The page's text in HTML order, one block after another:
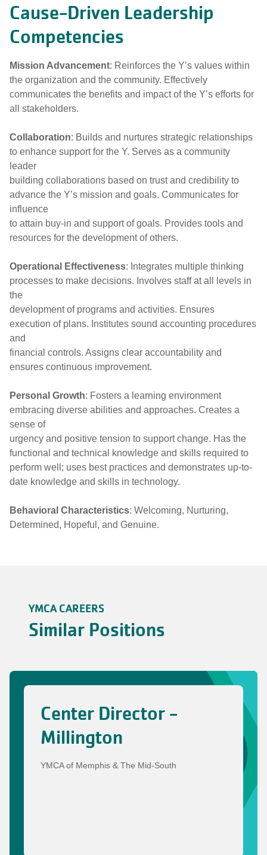
Cause-Driven Leadership
Competencies
Mission Advancement: Reinforces the Y’s values within
the organization and the community. Effectively
communicates the benefits and impact of the Y’s efforts for
all stakeholders.
Collaboration: Builds and nurtures strategic relationships
to enhance support for the Y. Serves as a community
leader
building collaborations based on trust and credibility to
advance the Y’s mission and goals. Communicates for
influence
to attain buy-in and support of goals. Provides tools and
resources for the development of others.
Operational Effectiveness: Integrates multiple thinking
processes to make decisions. Involves staff at all levels in
the
development of programs and activities. Ensures
execution of plans. Institutes sound accounting procedures
and
financial controls. Assigns clear accountability and
ensures continuous improvement.
Personal Growth: Fosters a learning environment
embracing diverse abilities and approaches. Creates a
sense of
urgency and positive tension to support change. Has the
functional and technical knowledge and skills required to
perform well; uses best practices and demonstrates up-to-
date knowledge and skills in technology.
Behavioral Characteristics: Welcoming, Nurturing,
Determined, Hopeful, and Genuine.
YMCA CAREERS
Similar Positions
Center Director -
Millington
YMCA of Memphis & The Mid-South